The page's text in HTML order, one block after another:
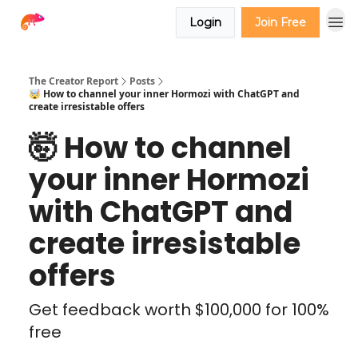
Login Join Free
The Creator Report
Posts
🤯 How to channel your inner Hormozi with ChatGPT and
create irresistable offers
🤯 How to channel
your inner Hormozi
with ChatGPT and
create irresistable
offers
Get feedback worth $100,000 for 100%
free